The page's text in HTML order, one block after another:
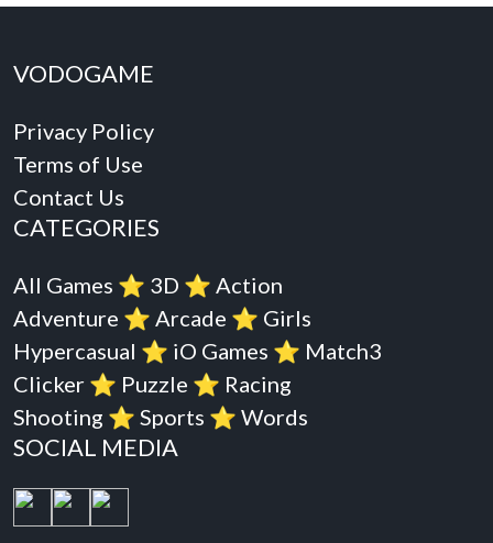
VODOGAME
Privacy Policy
Terms of Use
Contact Us
CATEGORIES
All Games ⭐️ 3D ⭐️ Action
Adventure ⭐️ Arcade ⭐️ Girls
Hypercasual ⭐️ iO Games ⭐️ Match3
Clicker ⭐️ Puzzle ⭐️ Racing
Shooting ⭐️ Sports ⭐️ Words
SOCIAL MEDIA